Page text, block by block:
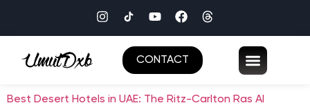
CONTACT
Best Desert Hotels in UAE: The Ritz-Carlton Ras Al